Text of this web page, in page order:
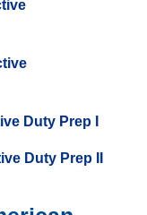
Duty Prep I
Duty Prep II